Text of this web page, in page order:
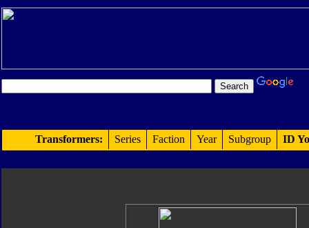
Transformers: Series Faction Year Subgroup ID